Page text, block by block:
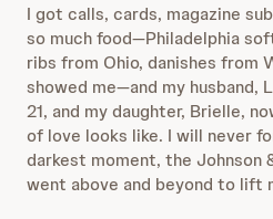
I got calls, cards, magazine
so much food—Philadelphia
ribs from Ohio, danishes from
showed me—and my husband,
21, and my daughter, Brielle,
of love looks like. I will never
darkest moment, the Johnson
went above and beyond to lift